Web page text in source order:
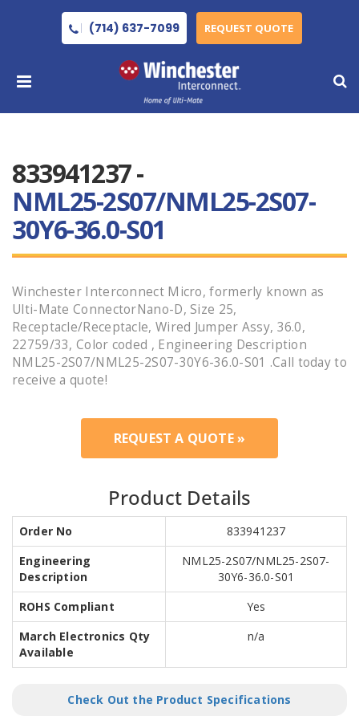
(714) 637-7099 REQUEST QUOTE
833941237 -
NML25-2S07/NML25-2S07-
30Y6-36.0-S01
Winchester Interconnect Micro, formerly known as
Ulti-Mate ConnectorNano-D, Size 25,
Receptacle/Receptacle, Wired Jumper Assy, 36.0,
22759/33, Color coded , Engineering Description
NML25-2S07/NML25-2S07-30Y6-36.0-S01 .Call today to
receive a quote!
REQUEST A QUOTE »
Product Details
Order No
833941237
Engineering
Description
NML25-2S07/NML25-2S07-
30Y6-36.0-S01
ROHS Compliant
Yes
March Electronics Qty
Available
n/a
Check Out the Product Specifications